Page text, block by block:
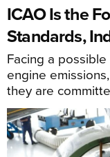
ICAO Is the
Standards,
Facing a
engine
they are